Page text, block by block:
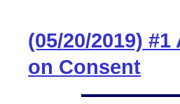
(05/20/2019)
on Consent